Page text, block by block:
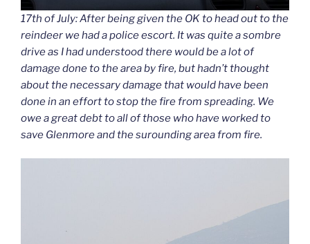
17th of July: After being given the OK to head out to the
reindeer we had a police escort. It was quite a sombre
drive as I had understood there would be a lot of
damage done to the area by fire, but hadn’t thought
about the necessary damage that would have been
done in an effort to stop the fire from spreading. We
owe a great debt to all of those who have worked to
save Glenmore and the surounding area from fire.